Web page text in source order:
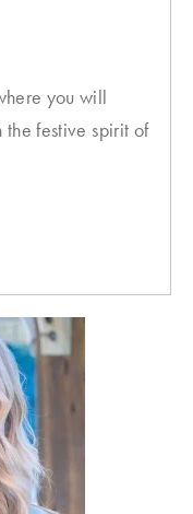
you will
the festive spirit of